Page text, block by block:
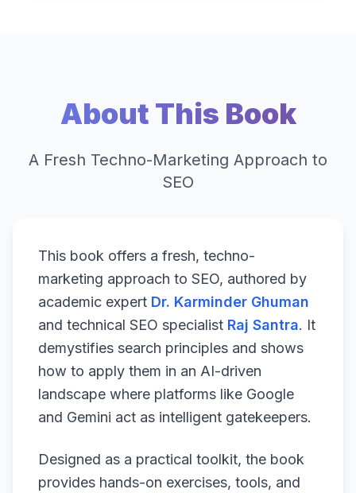
About This Book
A Fresh Techno-Marketing Approach to
SEO
This book offers a fresh, techno-
marketing approach to SEO, authored by
academic expert Dr. Karminder Ghuman
and technical SEO specialist Raj Santra. It
demystifies search principles and shows
how to apply them in an AI-driven
landscape where platforms like Google
and Gemini act as intelligent gatekeepers.
Designed as a practical toolkit, the book
provides hands-on exercises, tools, and